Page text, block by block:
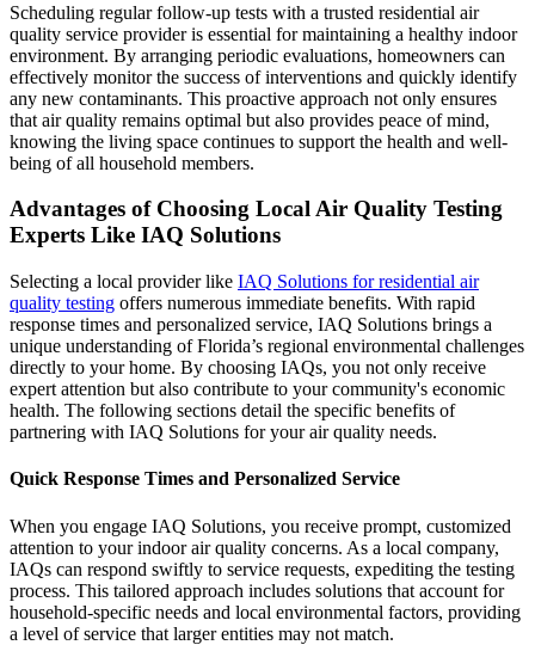
Scheduling regular follow-up tests with a trusted residential air
quality service provider is essential for maintaining a healthy indoor
environment. By arranging periodic evaluations, homeowners can
effectively monitor the success of interventions and quickly identify
any new contaminants. This proactive approach not only ensures
that air quality remains optimal but also provides peace of mind,
knowing the living space continues to support the health and well-
being of all household members.
Advantages of Choosing Local Air Quality Testing
Experts Like IAQ Solutions
Selecting a local provider like IAQ Solutions for residential air
quality testing offers numerous immediate benefits. With rapid
response times and personalized service, IAQ Solutions brings a
unique understanding of Florida’s regional environmental challenges
directly to your home. By choosing IAQs, you not only receive
expert attention but also contribute to your community's economic
health. The following sections detail the specific benefits of
partnering with IAQ Solutions for your air quality needs.
Quick Response Times and Personalized Service
When you engage IAQ Solutions, you receive prompt, customized
attention to your indoor air quality concerns. As a local company,
IAQs can respond swiftly to service requests, expediting the testing
process. This tailored approach includes solutions that account for
household-specific needs and local environmental factors, providing
a level of service that larger entities may not match.